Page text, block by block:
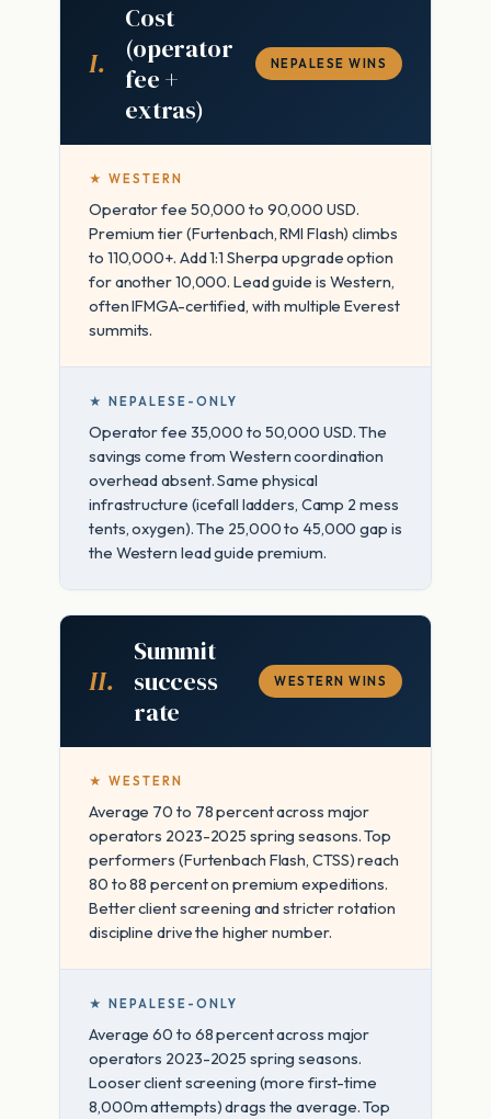
I.
Cost
(operator
fee +
extras)
NEPALESE WINS
★ WESTERN
Operator fee 50,000 to 90,000 USD.
Premium tier (Furtenbach, RMI Flash) climbs
to 110,000+. Add 1:1 Sherpa upgrade option
for another 10,000. Lead guide is Western,
often IFMGA-certified, with multiple Everest
summits.
★ NEPALESE-ONLY
Operator fee 35,000 to 50,000 USD. The
savings come from Western coordination
overhead absent. Same physical
infrastructure (icefall ladders, Camp 2 mess
tents, oxygen). The 25,000 to 45,000 gap is
the Western lead guide premium.
II.
Summit
success
rate
WESTERN WINS
★ WESTERN
Average 70 to 78 percent across major
operators 2023-2025 spring seasons. Top
performers (Furtenbach Flash, CTSS) reach
80 to 88 percent on premium expeditions.
Better client screening and stricter rotation
discipline drive the higher number.
★ NEPALESE-ONLY
Average 60 to 68 percent across major
operators 2023-2025 spring seasons.
Looser client screening (more first-time
8,000m attempts) drags the average. Top